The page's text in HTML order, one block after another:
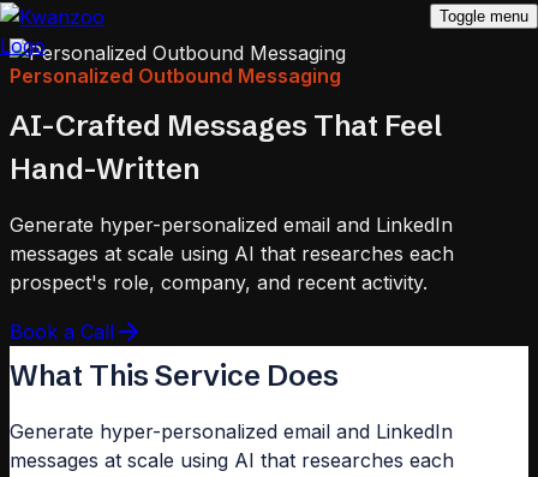
Toggle menu
Personalized Outbound Messaging
AI-Crafted Messages That Feel
Hand-Written
Generate hyper-personalized email and LinkedIn
messages at scale using AI that researches each
prospect's role, company, and recent activity.
Book a Call
What This Service Does
Generate hyper-personalized email and LinkedIn
messages at scale using AI that researches each